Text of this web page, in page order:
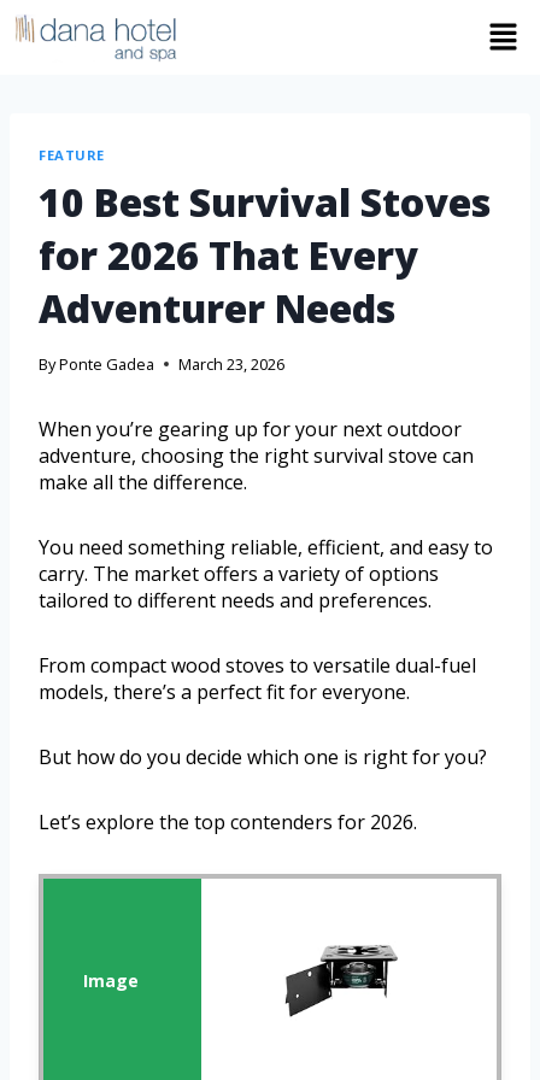
FEATURE
10 Best Survival Stoves
for 2026 That Every
Adventurer Needs
ByPonte Gadea March 23, 2026
When you’re gearing up for your next outdoor
adventure, choosing the right survival stove can
make all the difference.
You need something reliable, efficient, and easy to
carry. The market offers a variety of options
tailored to different needs and preferences.
From compact wood stoves to versatile dual-fuel
models, there’s a perfect fit for everyone.
But how do you decide which one is right for you?
Let’s explore the top contenders for 2026.